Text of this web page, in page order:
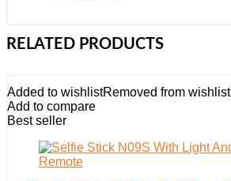
RELATED PRODUCTS
Added to wishlistRemoved from wishlist
Add to compare
Best seller